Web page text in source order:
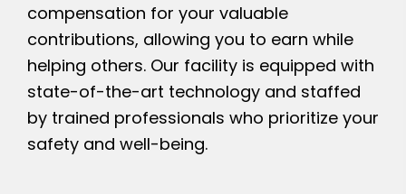
compensation for your valuable
contributions, allowing you to earn while
helping others. Our facility is equipped with
state-of-the-art technology and staffed
by trained professionals who prioritize your
safety and well-being.